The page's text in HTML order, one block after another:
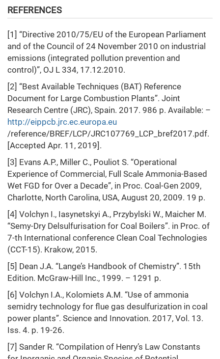
REFERENCES
[1] “Directive 2010/75/EU of the European Parliament
and of the Council of 24 November 2010 on industrial
emissions (integrated pollution prevention and
control)”, OJ L 334, 17.12.2010.
[2] “Best Available Techniques (BAT) Reference
Document for Large Combustion Plants”. Joint
Research Centre (JRC), Spain. 2017. 986 p. Available: –
http://eippcb.jrc.ec.europa.eu
/reference/BREF/LCP/JRC107769_LCP_bref2017.pdf.
[Accepted Apr. 11, 2019].
[3] Evans A.P., Miller C., Pouliot S. “Operational
Experience of Commercial, Full Scale Ammonia-Based
Wet FGD for Over a Decade”, in Proc. Coal-Gen 2009,
Charlotte, North Carolina, USA, August 20, 2009. 19 p.
[4] Volchyn I., Iasynetskyi А., Przybylski W., Maicher M.
“Semy-Dry Delsulfurisation for Coal Boilers”. in Proc. of
7-th International conference Clean Coal Technologies
(CCT-15). Krakow, 2015.
[5] Dean J.A. “Lange’s Handbook of Chemistry”. 15th
Edition. McGraw-Hill Inc., 1999. – 1291 p.
[6] Volchyn I.A., Kolomiets A.M. “Use of ammonia
semidry technology for flue gas desulfurization in coal
power plants”. Science and Innovation. 2017, Vol. 13.
Iss. 4. p. 19-26.
[7] Sander R. “Compilation of Henry’s Law Constants